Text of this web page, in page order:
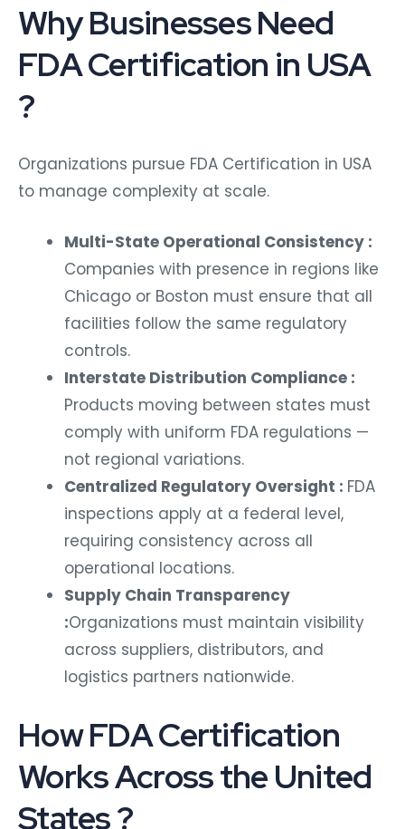
Why Businesses Need
FDA Certification in USA
?
Organizations pursue FDA Certification in USA
to manage complexity at scale.
Multi-State Operational Consistency :
Companies with presence in regions like
Chicago or Boston must ensure that all
facilities follow the same regulatory
controls.
Interstate Distribution Compliance :
Products moving between states must
comply with uniform FDA regulations —
not regional variations.
Centralized Regulatory Oversight : FDA
inspections apply at a federal level,
requiring consistency across all
operational locations.
Supply Chain Transparency
:Organizations must maintain visibility
across suppliers, distributors, and
logistics partners nationwide.
How FDA Certification
Works Across the United
States ?